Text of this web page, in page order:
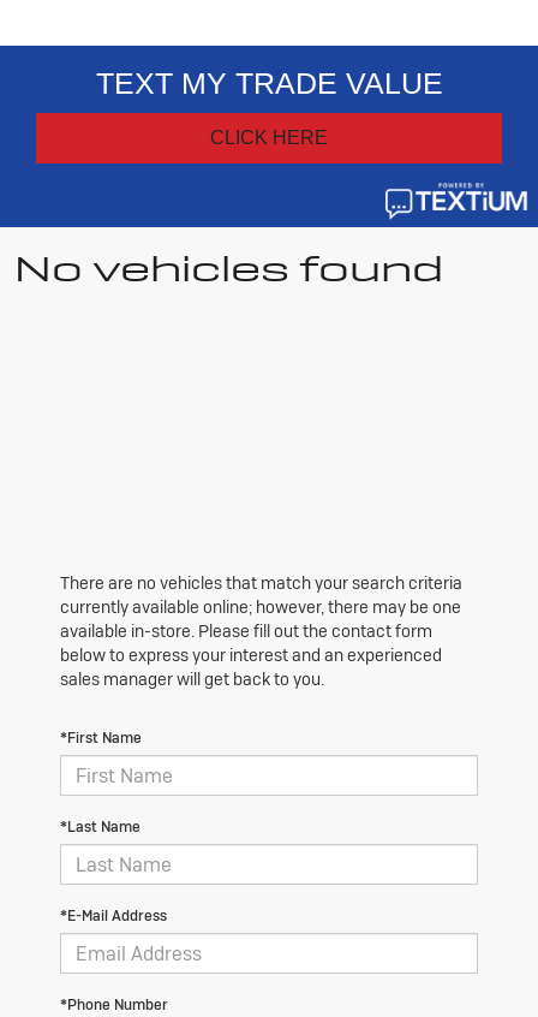
No vehicles found
There are no vehicles that match your search criteria
currently available online; however, there may be one
available in-store. Please fill out the contact form
below to express your interest and an experienced
sales manager will get back to you.
*First Name
*Last Name
*E-Mail Address
*Phone Number